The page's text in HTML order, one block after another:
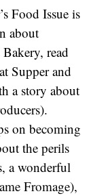
Food Issue is
about
read
Supper and
a story about
on becoming
the perils
a wonderful
Fromage),